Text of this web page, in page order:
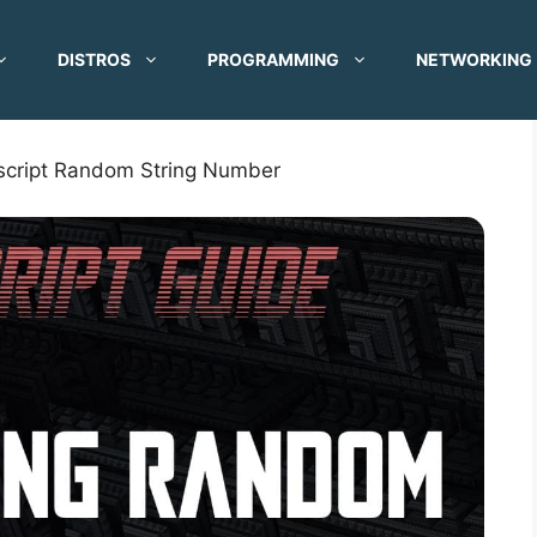
DISTROS PROGRAMMING NETWORKING
Random String Number